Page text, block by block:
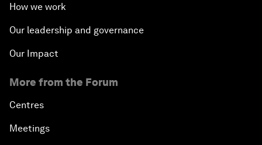
How we work
Our leadership and governance
Our Impact
More from the Forum
Centres
Meetings